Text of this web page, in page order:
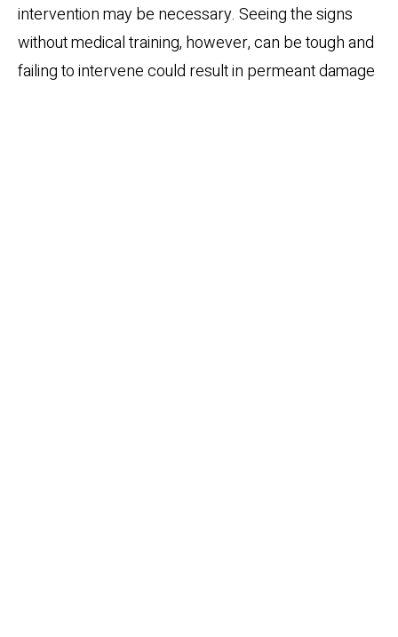
intervention may be necessary. Seeing the signs
without medical training, however, can be tough and
failing to intervene could result in permeant damage